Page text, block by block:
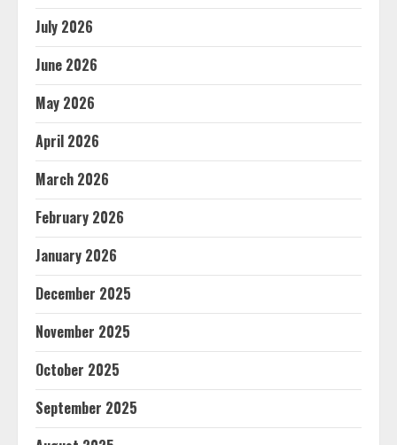
July 2026
June 2026
May 2026
April 2026
March 2026
February 2026
January 2026
December 2025
November 2025
October 2025
September 2025